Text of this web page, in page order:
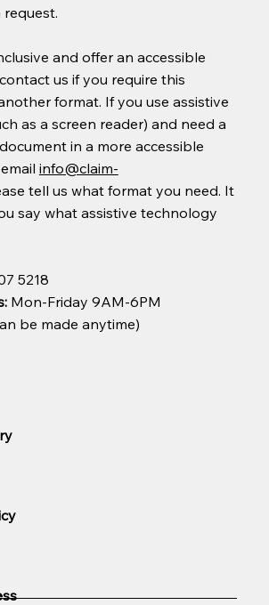
and offer an accessible
us if you require this
format. If you use assistive
as a screen reader) and need a
in a more accessible
info@claim-
tell us what format you need. It
say what assistive technology
5218
Mon-Friday 9AM-6PM
be made anytime)